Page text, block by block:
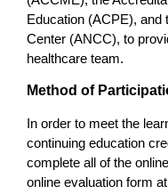
Education (ACPE), and
Center (ANCC), to
healthcare team.
Method of
In order to meet the
continuing education
complete all of the
online evaluation form